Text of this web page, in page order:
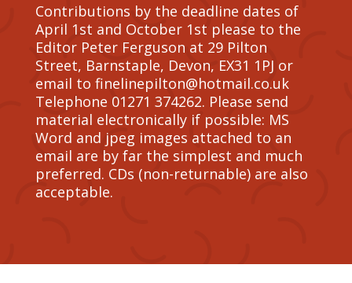
Contributions by the deadline dates of
April 1st and October 1st please to the
Editor Peter Ferguson at 29 Pilton
Street, Barnstaple, Devon, EX31 1PJ or
email to finelinepilton@hotmail.co.uk
Telephone 01271 374262. Please send
material electronically if possible: MS
Word and jpeg images attached to an
email are by far the simplest and much
preferred. CDs (non-returnable) are also
acceptable.